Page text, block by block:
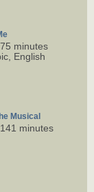
minutes
English
Musical
minutes